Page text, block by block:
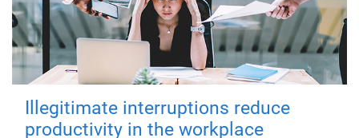
Illegitimate interruptions reduce
productivity in the workplace